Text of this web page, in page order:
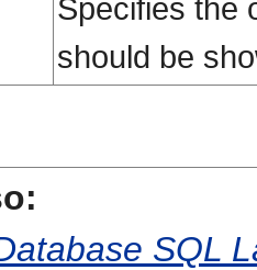
Specifies the
should be
SQL